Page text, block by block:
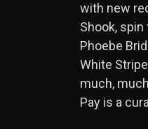
with new
Shook,
Phoebe
White
much,
Pay is a